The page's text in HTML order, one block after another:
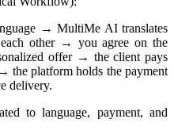
→ MultiMe AI translates
other → you agree on the
offer → the client pays
the platform holds the payment
delivery.
to language, payment, and